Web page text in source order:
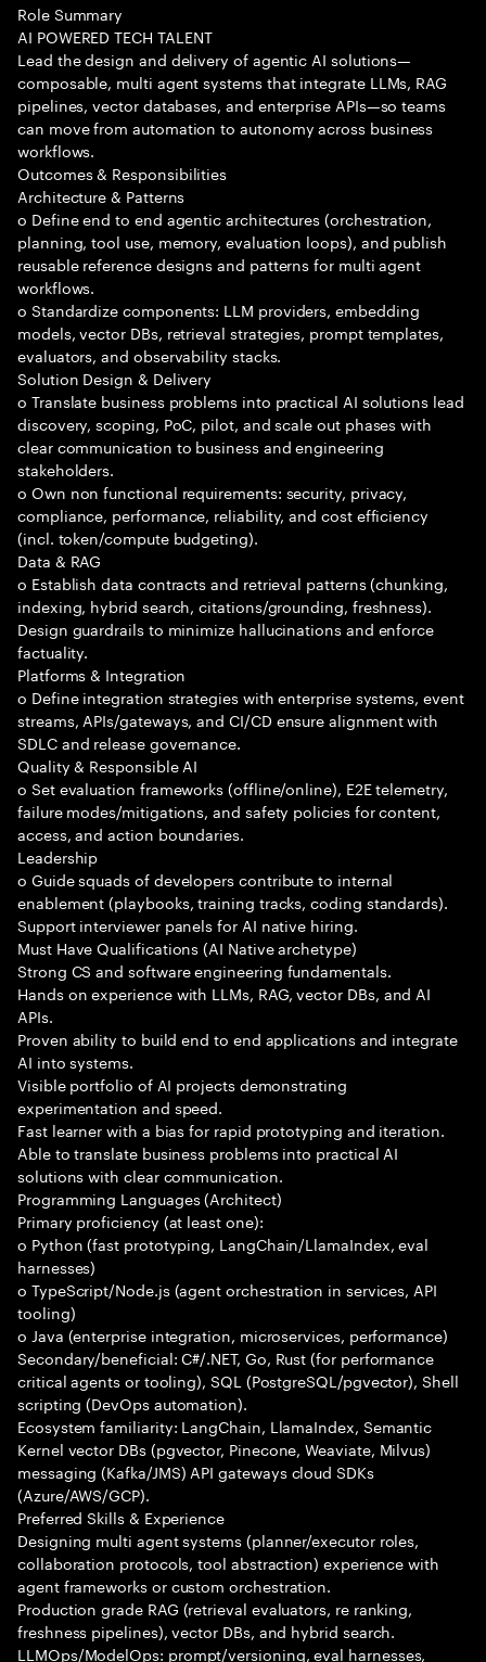
Role Summary
AI POWERED TECH TALENT
Lead the design and delivery of agentic AI solutions—
composable, multi agent systems that integrate LLMs, RAG
pipelines, vector databases, and enterprise APIs—so teams
can move from automation to autonomy across business
workflows.
Outcomes & Responsibilities
Architecture & Patterns
o Define end to end agentic architectures (orchestration,
planning, tool use, memory, evaluation loops), and publish
reusable reference designs and patterns for multi agent
workflows.
o Standardize components: LLM providers, embedding
models, vector DBs, retrieval strategies, prompt templates,
evaluators, and observability stacks.
Solution Design & Delivery
o Translate business problems into practical AI solutions lead
discovery, scoping, PoC, pilot, and scale out phases with
clear communication to business and engineering
stakeholders.
o Own non functional requirements: security, privacy,
compliance, performance, reliability, and cost efficiency
(incl. token/compute budgeting).
Data & RAG
o Establish data contracts and retrieval patterns (chunking,
indexing, hybrid search, citations/grounding, freshness).
Design guardrails to minimize hallucinations and enforce
factuality.
Platforms & Integration
o Define integration strategies with enterprise systems, event
streams, APIs/gateways, and CI/CD ensure alignment with
SDLC and release governance.
Quality & Responsible AI
o Set evaluation frameworks (offline/online), E2E telemetry,
failure modes/mitigations, and safety policies for content,
access, and action boundaries.
Leadership
o Guide squads of developers contribute to internal
enablement (playbooks, training tracks, coding standards).
Support interviewer panels for AI native hiring.
Must Have Qualifications (AI Native archetype)
Strong CS and software engineering fundamentals.
Hands on experience with LLMs, RAG, vector DBs, and AI
APIs.
Proven ability to build end to end applications and integrate
AI into systems.
Visible portfolio of AI projects demonstrating
experimentation and speed.
Fast learner with a bias for rapid prototyping and iteration.
Able to translate business problems into practical AI
solutions with clear communication.
Programming Languages (Architect)
Primary proficiency (at least one):
o Python (fast prototyping, LangChain/LlamaIndex, eval
harnesses)
o TypeScript/Node.js (agent orchestration in services, API
tooling)
o Java (enterprise integration, microservices, performance)
Secondary/beneficial: C#/.NET, Go, Rust (for performance
critical agents or tooling), SQL (PostgreSQL/pgvector), Shell
scripting (DevOps automation).
Ecosystem familiarity: LangChain, LlamaIndex, Semantic
Kernel vector DBs (pgvector, Pinecone, Weaviate, Milvus)
messaging (Kafka/JMS) API gateways cloud SDKs
(Azure/AWS/GCP).
Preferred Skills & Experience
Designing multi agent systems (planner/executor roles,
collaboration protocols, tool abstraction) experience with
agent frameworks or custom orchestration.
Production grade RAG (retrieval evaluators, re ranking,
freshness pipelines), vector DBs, and hybrid search.
LLMOps/ModelOps: prompt/versioning, eval harnesses,